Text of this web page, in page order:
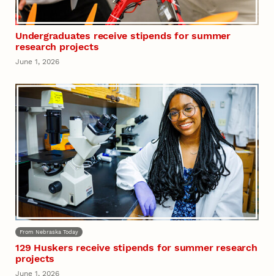
Undergraduates receive stipends for summer
research projects
June 1, 2026
From Nebraska Today
129 Huskers receive stipends for summer research
projects
June 1, 2026